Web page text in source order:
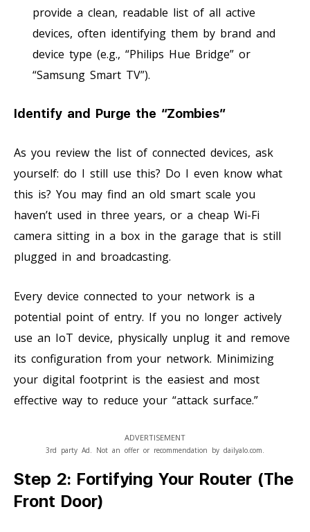
provide a clean, readable list of all active
devices, often identifying them by brand and
device type (e.g., “Philips Hue Bridge” or
“Samsung Smart TV”).
Identify and Purge the “Zombies”
As you review the list of connected devices, ask
yourself: do I still use this? Do I even know what
this is? You may find an old smart scale you
haven’t used in three years, or a cheap Wi-Fi
camera sitting in a box in the garage that is still
plugged in and broadcasting.
Every device connected to your network is a
potential point of entry. If you no longer actively
use an IoT device, physically unplug it and remove
its configuration from your network. Minimizing
your digital footprint is the easiest and most
effective way to reduce your “attack surface.”
ADVERTISEMENT
3rd party Ad. Not an offer or recommendation by dailyalo.com.
Step 2: Fortifying Your Router (The
Front Door)